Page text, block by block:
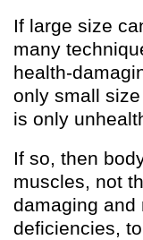
If large size
many
health-
only small
is only
If so, then
muscles, not
damaging and
deficiencies,